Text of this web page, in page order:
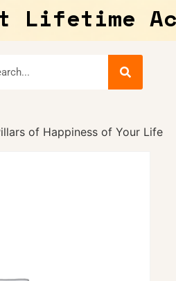
Lifetime
of Happiness of Your Life